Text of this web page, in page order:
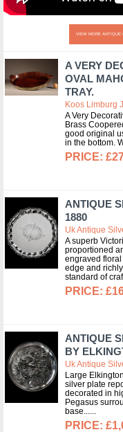
VIEW MORE ANTIQUE
A VERY
OVAL
TRAY.
Koos Limburg
A Very
Brass
good original
in the bottom.
ANTIQUE
1880
Uk Antique
A superb
proportioned
engraved
edge and
standard of
ANTIQUE
BY
Uk Antique
Large
silver plate
decorated in
Pegasus
base...